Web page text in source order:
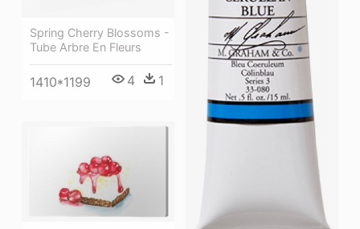
Spring Cherry Blossoms -
Tube Arbre En Fleurs
1410*1199 4 1